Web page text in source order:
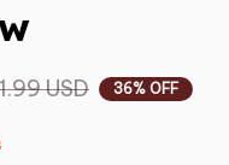
USD 36% OFF